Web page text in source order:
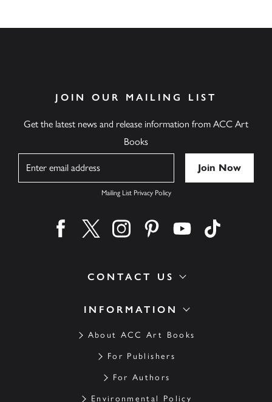
INFORMATION
About ACC Art Books
For Publishers
For Authors
Environmental Policy
CONTACT US
JOIN OUR MAILING LIST
Get the latest news and release information from ACC Art
Books
Mailing List Privacy Policy
Find us on facebook
Find us on twitter
Find us on instagram
Find us on pinterest
Find us on youtube